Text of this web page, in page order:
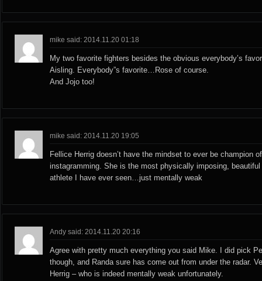
mike said: 2014.11.20 01:18
My two favorite fighters besides the obvious everybody’s
Aisling. Everybody”s favorite…Rose of course.
And Jojo too!
mike said: 2014.11.20 19:05
Fellice Herrig doesn’t have the mindset to ever be champion
instagramming. She is the most physically imposing,
athlete I have ever seen…just mentally weak
Andy said: 2014.11.20 20:16
Agree with pretty much everything you said Mike. I did pick
though, and Randa sure has come out from under the radar.
Herrig – who is indeed mentally weak unfortunately.